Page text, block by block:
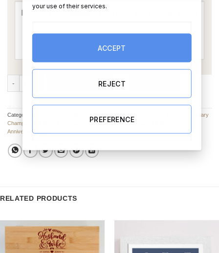
ADD TO CART
Categories:
Anniversary
Champagne & Wine
Champagne & Wine for him ,Champagne & Wine for her
Anniversary Gifts
RELATED PRODUCTS
your use of their services.
ACCEPT
REJECT
PREFERENCE